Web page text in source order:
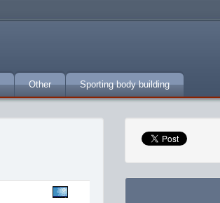
Other Sporting body building